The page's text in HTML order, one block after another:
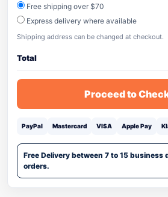
Free shipping over $70
Express delivery where available
Shipping address can be changed at checkout.
Total
Proceed to
PayPal Mastercard VISA Apple Pay
Free Delivery between 7 to 15 business
orders.